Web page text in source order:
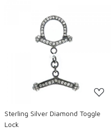
Loading...
Sterling Silver Diamond Toggle
Lock